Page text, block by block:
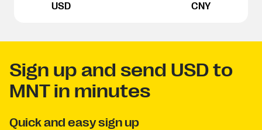
USD CNY
Sign up and send USD to
MNT in minutes
Quick and easy sign up